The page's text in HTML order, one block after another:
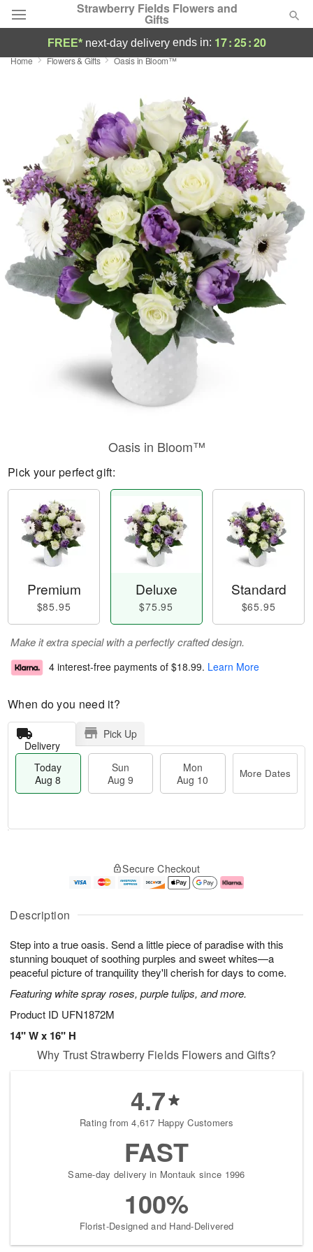
Strawberry Fields Flowers and
Gifts
Deal of the Day
Occasions
Birthday
Sympathy and Funeral
Flowers, Plants & Gifts
Our Shop
FREE* next-day deliveryends in: 17:25:19
Home Flowers & Gifts Oasis in Bloom™
Description
Step into a true oasis. Send a little piece of paradise with this
stunning bouquet of soothing purples and sweet whites—a
peaceful picture of tranquility they'll cherish for days to come.
Featuring white spray roses, purple tulips, and more.
Product ID UFN1872M
14" W x 16" H
Oasis in Bloom™
Pick your perfect gift:
Premium
$85.95
Deluxe
$75.95
Standard
$65.95
Make it extra special with a perfectly crafted design.
4 interest-free payments of $18.99. Learn More
When do you need it?
Delivery
Pick Up
Today
Aug 8
Sun
Aug 9
Mon
Aug 10
More Dates
A
u
8
g
g
e
t
s
Secure Checkout
Why Trust Strawberry Fields Flowers and Gifts?
4.7
Rating from 4,617 Happy Customers
FAST
Same-day delivery in Montauk since 1996
100%
Florist-Designed and Hand-Delivered